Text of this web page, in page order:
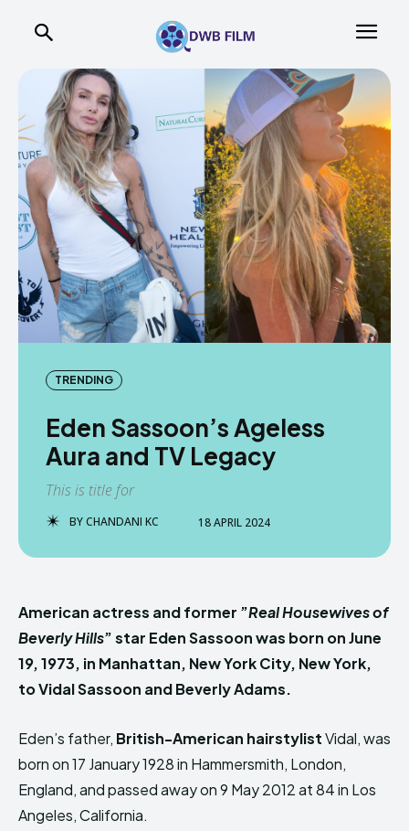
TRENDING
Eden Sassoon’s Ageless
Aura and TV Legacy
This is title for
BYCHANDANI KC 18 APRIL 2024
American actress and former ”Real Housewives of
Beverly Hills” star Eden Sassoon was born on June
19, 1973, in Manhattan, New York City, New York,
to Vidal Sassoon and Beverly Adams.
Eden’s father, British-American hairstylistVidal, was
born on 17 January 1928 in Hammersmith, London,
England, and passed away on 9 May 2012 at 84 in Los
Angeles, California.